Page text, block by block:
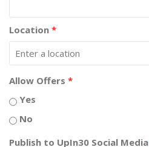
Location *
Allow Offers *
Yes
No
Publish to UpIn30 Social Media